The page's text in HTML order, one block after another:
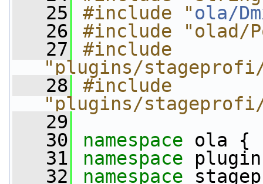
   25
#include "ola/
   26
#include "olad/
   27
#include
"plugins/
   28
#include
"plugins/
   29
   30
namespace ola {
   31
namespace
   32
namespace